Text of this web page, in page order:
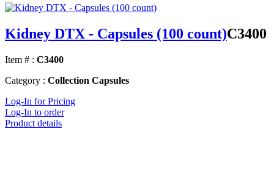
Kidney DTX - Capsules (100 count)C3400
Item # : C3400
Category : Collection Capsules
Log-In for Pricing
Log-In to order
Product details